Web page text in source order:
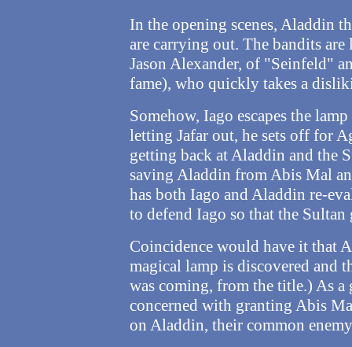
In the opening scenes, Aladdin
are carrying out. The bandits
Jason Alexander, of "Seinfeld"
fame), who quickly takes a
Somehow, Iago escapes the
letting Jafar out, he sets off for
getting back at Aladdin and the
saving Aladdin from Abis Mal
has both Iago and Aladdin re-
to defend Iago so that the
Coincidence would have it that
magical lamp is discovered and
was coming, from the title.) As a
concerned with granting Abis
on Aladdin, their common